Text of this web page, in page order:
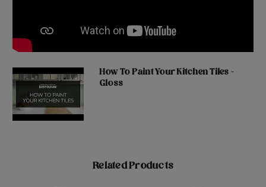
How To Paint Your Kitchen Tiles -
Gloss
Related Products